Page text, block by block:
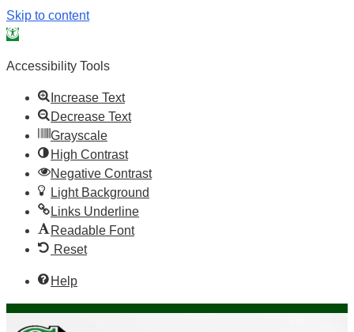
Skip to content
Open toolbar
Accessibility Tools
Increase Text
Decrease Text
Grayscale
High Contrast
Negative Contrast
Light Background
Links Underline
Readable Font
Reset
Help